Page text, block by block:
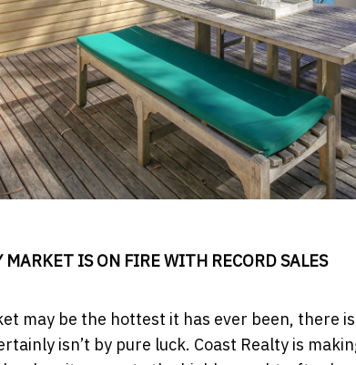
MARKET IS ON FIRE WITH RECORD SALES
may be the hottest it has ever been, there
isn’t by pure luck. Coast Realty is